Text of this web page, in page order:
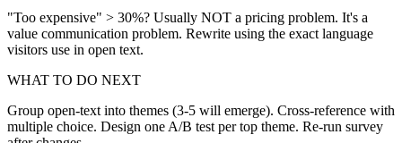
"Too expensive" > 30%? Usually NOT a pricing problem. It's a
value communication problem. Rewrite using the exact language
visitors use in open text.
WHAT TO DO NEXT
Group open-text into themes (3-5 will emerge). Cross-reference with
multiple choice. Design one A/B test per top theme. Re-run survey